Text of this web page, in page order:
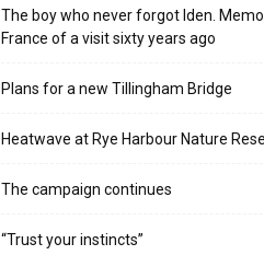
The boy who never forgot Iden.
France of a visit sixty years ago
Plans for a new Tillingham Bridge
Heatwave at Rye Harbour Nature
The campaign continues
“Trust your instincts”